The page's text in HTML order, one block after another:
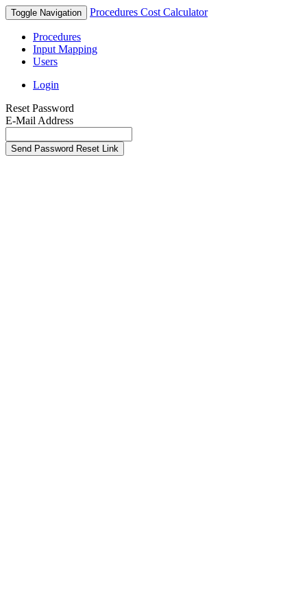
Toggle Navigation Procedures Cost Calculator
Procedures
Input Mapping
Users
Login
Reset Password
E-Mail Address
Send Password Reset Link